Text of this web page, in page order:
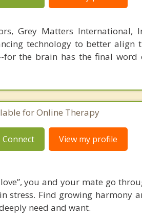
Grey Matters International,
technology to better align
for the brain has the final word
for Online Therapy
Connect View my profile
you and your mate go
stress. Find growing harmony
need and want.